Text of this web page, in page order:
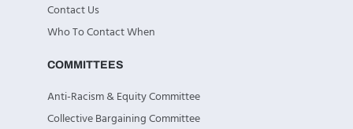
Contact Us
Who To Contact When
COMMITTEES
Anti-Racism & Equity Committee
Collective Bargaining Committee